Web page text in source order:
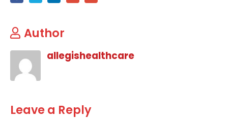
Author
allegishealthcare
Leave a Reply